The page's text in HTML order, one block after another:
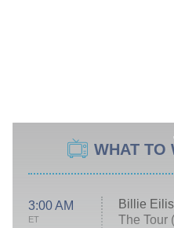
WHAT TO
3:00 AM
ET
Billie
The Tour